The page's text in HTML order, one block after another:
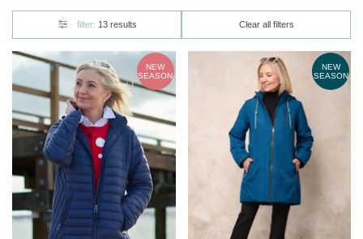
filter: 13 results Clear all filters
NEW
SEASON
NEW
SEASON